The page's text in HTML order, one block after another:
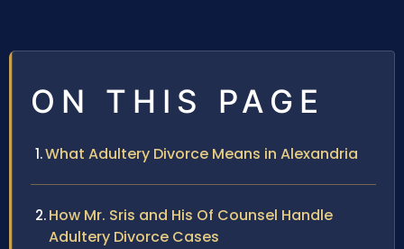
ON THIS PAGE
What Adultery Divorce Means in Alexandria
How Mr. Sris and His Of Counsel Handle
Adultery Divorce Cases